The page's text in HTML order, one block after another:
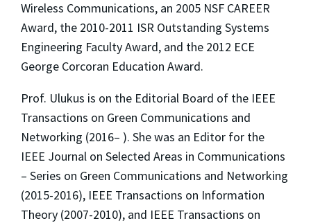
Wireless Communications, an 2005 NSF CAREER
Award, the 2010-2011 ISR Outstanding Systems
Engineering Faculty Award, and the 2012 ECE
George Corcoran Education Award.
Prof. Ulukus is on the Editorial Board of the IEEE
Transactions on Green Communications and
Networking (2016– ). She was an Editor for the
IEEE Journal on Selected Areas in Communications
– Series on Green Communications and Networking
(2015-2016), IEEE Transactions on Information
Theory (2007-2010), and IEEE Transactions on